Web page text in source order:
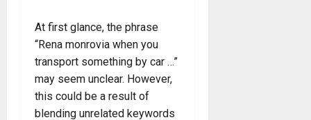
At first glance, the phrase
“Rena monrovia when you
transport something by car …”
may seem unclear. However,
this could be a result of
blending unrelated keywords